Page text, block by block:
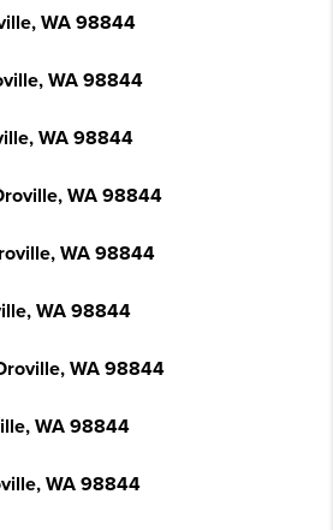
WA 98844
WA 98844
WA 98844
WA 98844
WA 98844
WA 98844
WA 98844
WA 98844
WA 98844